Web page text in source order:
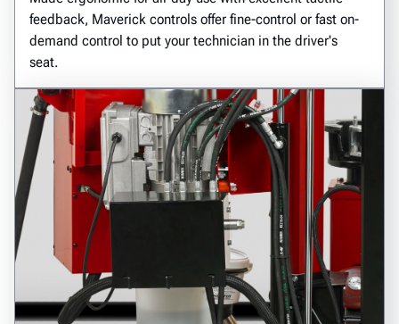
feedback, Maverick controls offer fine-control or fast on-
demand control to put your technician in the driver's
seat.